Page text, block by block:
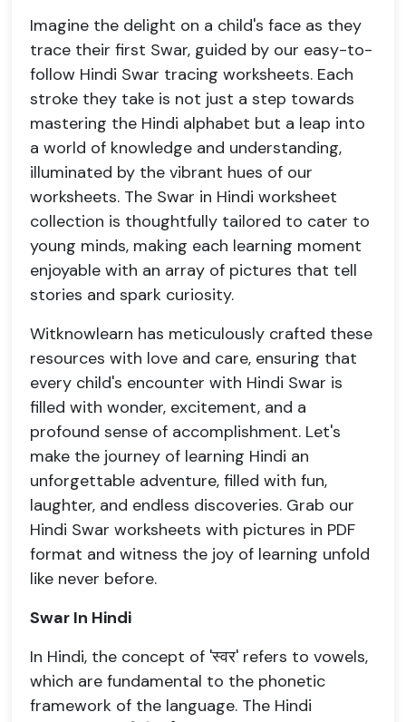
Imagine the delight on a child's face as they
trace their first Swar, guided by our easy-to-
follow Hindi Swar tracing worksheets. Each
stroke they take is not just a step towards
mastering the Hindi alphabet but a leap into
a world of knowledge and understanding,
illuminated by the vibrant hues of our
worksheets. The Swar in Hindi worksheet
collection is thoughtfully tailored to cater to
young minds, making each learning moment
enjoyable with an array of pictures that tell
stories and spark curiosity.
Witknowlearn has meticulously crafted these
resources with love and care, ensuring that
every child's encounter with Hindi Swar is
filled with wonder, excitement, and a
profound sense of accomplishment. Let's
make the journey of learning Hindi an
unforgettable adventure, filled with fun,
laughter, and endless discoveries. Grab our
Hindi Swar worksheets with pictures in PDF
format and witness the joy of learning unfold
like never before.
Swar In Hindi
In Hindi, the concept of 'स्वर' refers to vowels,
which are fundamental to the phonetic
framework of the language. The Hindi